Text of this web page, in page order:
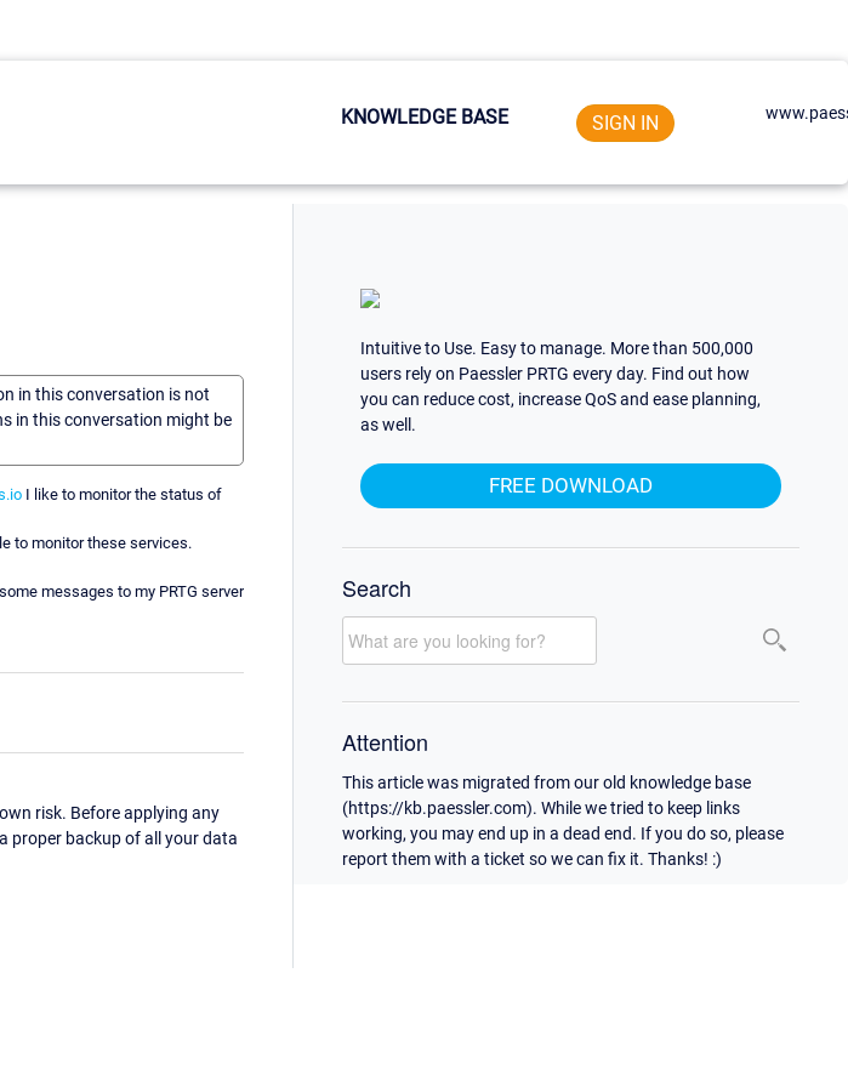
KNOWLEDGE BASE SIGN IN
in this conversation is not
in this conversation might be
I like to monitor the status of
to monitor these services.
messages to my PRTG server
risk. Before applying any
proper backup of all your data
Intuitive to Use. Easy to manage. More than 500,000
users rely on Paessler PRTG every day. Find out how
you can reduce cost, increase QoS and ease planning,
as well.
FREE DOWNLOAD
Search
Attention
This article was migrated from our old knowledge base
(https://kb.paessler.com). While we tried to keep links
working, you may end up in a dead end. If you do so, please
report them with a ticket so we can fix it. Thanks! :)